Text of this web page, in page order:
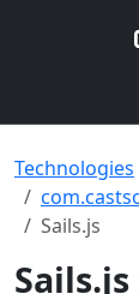
Technologies
Sails.js